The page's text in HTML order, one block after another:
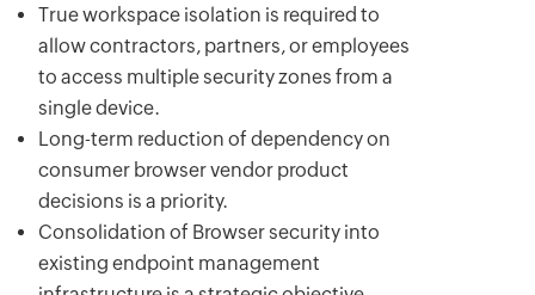
True workspace isolation is required to
allow contractors, partners, or employees
to access multiple security zones from a
single device.
Long-term reduction of dependency on
consumer browser vendor product
decisions is a priority.
Consolidation of Browser security into
existing endpoint management